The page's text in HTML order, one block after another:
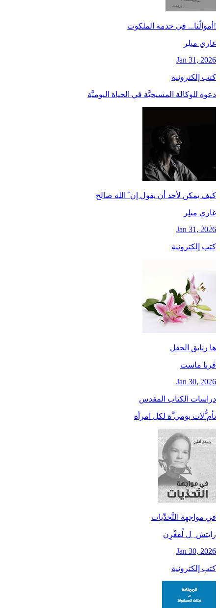
!أموالُنا... في خدمة الملكوت
غاري ميلِر
Jan 31, 2026
كتب إلكترونية
دعوة للوكالة المسيحيَّة في الحياة اليوميَّة
كيف يمكن لأحد أن يقول إن ّ الله صالح
غاري ميلِر
Jan 31, 2026
كتب إلكترونية
ها زنابق الحقل
ڤرنا ماست
Jan 30, 2026
دراسات الكتاب المقدس
تأم ُّلات يومي َّة لكل امرأة
في مواجهة التَّحدِّيات
رايتش ِ ل لُفغْرِن
Jan 30, 2026
كتب إلكترونية